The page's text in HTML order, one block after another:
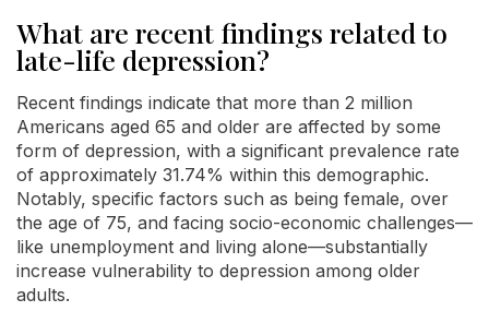
What are recent findings related to
late-life depression?
Recent findings indicate that more than 2 million
Americans aged 65 and older are affected by some
form of depression, with a significant prevalence rate
of approximately 31.74% within this demographic.
Notably, specific factors such as being female, over
the age of 75, and facing socio-economic challenges—
like unemployment and living alone—substantially
increase vulnerability to depression among older
adults.